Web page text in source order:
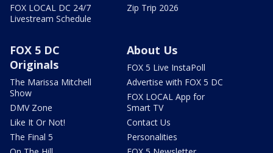
FOX LOCAL DC 24/7
Livestream Schedule
Zip Trip 2026
FOX 5 DC
Originals
The Marissa Mitchell
Show
DMV Zone
Like It Or Not!
The Final 5
About Us
FOX 5 Live InstaPoll
Advertise with FOX 5 DC
FOX LOCAL App for
Smart TV
Contact Us
Personalities